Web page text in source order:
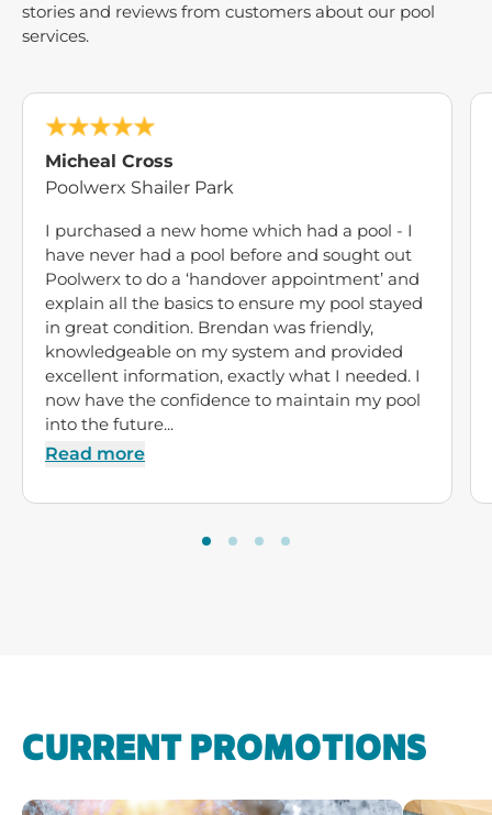
stories and reviews from customers about our pool
services.
Micheal Cross
Poolwerx Shailer Park
I purchased a new home which had a pool - I
have never had a pool before and sought out
Poolwerx to do a ‘handover appointment’ and
explain all the basics to ensure my pool stayed
in great condition. Brendan was friendly,
knowledgeable on my system and provided
excellent information, exactly what I needed. I
now have the confidence to maintain my pool
into the future...
Read more
CURRENT PROMOTIONS